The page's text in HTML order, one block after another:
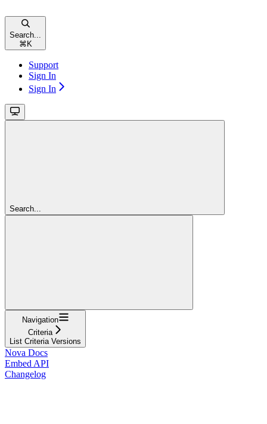
Search...
⌘ K
Support
Sign In
Sign In
Search...
Navigation
Criteria
List Criteria Versions
Nova Docs
Embed API
Changelog